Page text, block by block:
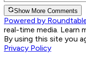
Show More Comments
Powered by
real-time media. Learn
By using this site you
Privacy Policy